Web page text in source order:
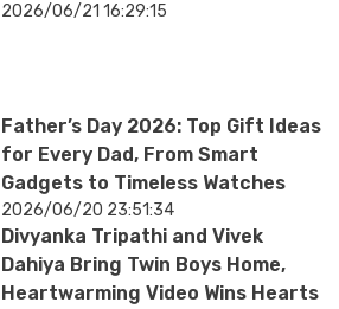
Chase
2026/06/21 16:29:15
Father’s Day 2026: Top Gift Ideas
for Every Dad, From Smart
Gadgets to Timeless Watches
2026/06/20 23:51:34
Divyanka Tripathi and Vivek
Dahiya Bring Twin Boys Home,
Heartwarming Video Wins Hearts